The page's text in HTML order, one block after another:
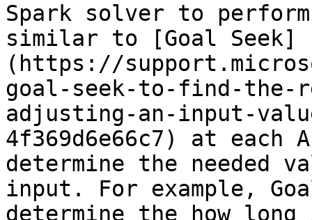
Spark solver to
similar to [Goal Seek]
(https://
goal-seek-to-find-the-
adjusting-an-input-
4f369d6e66c7) at
determine the needed
input. For example,
determine the how